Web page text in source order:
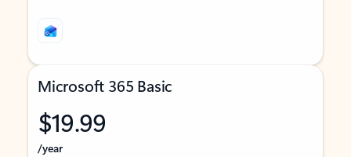
Microsoft 365 Basic
$19.99
/year